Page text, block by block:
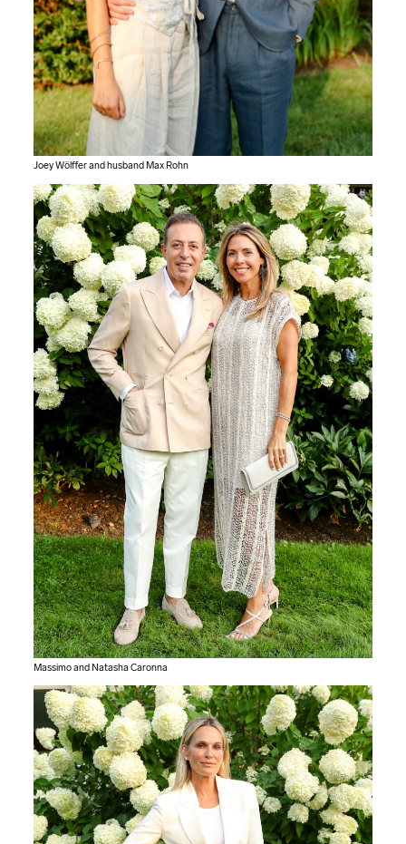
Joey Wölffer and husband Max Rohn
Massimo and Natasha Caronna